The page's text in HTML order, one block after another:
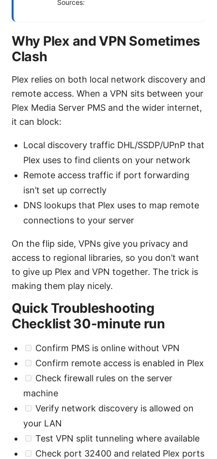
Sources:
Why Plex and VPN Sometimes
Clash
Plex relies on both local network discovery and
remote access. When a VPN sits between your
Plex Media Server PMS and the wider internet,
it can block:
Local discovery traffic DHL/SSDP/UPnP that
Plex uses to find clients on your network
Remote access traffic if port forwarding
isn’t set up correctly
DNS lookups that Plex uses to map remote
connections to your server
On the flip side, VPNs give you privacy and
access to regional libraries, so you don’t want
to give up Plex and VPN together. The trick is
making them play nicely.
Quick Troubleshooting
Checklist 30-minute run
Confirm PMS is online without VPN
Confirm remote access is enabled in Plex
Check firewall rules on the server
machine
Verify network discovery is allowed on
your LAN
Test VPN split tunneling where available
Check port 32400 and related Plex ports